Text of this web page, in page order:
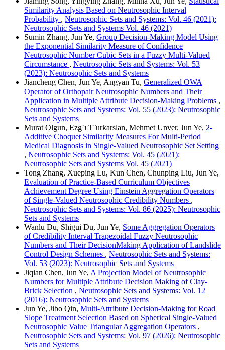
Similarity Analysis Based on Neutrosophic Interval
Probability , Neutrosophic Sets and Systems: Vol. 46 (2021):
Neutrosophic Sets and Systems Vol. 46 (2021)
Sumin Zhang, Jun Ye, Group Decision-Making Model Using
the Exponential Similarity Measure of Confidence
Neutrosophic Number Cubic Sets in a Fuzzy Multi-Valued
Circumstance , Neutrosophic Sets and Systems: Vol. 53
(2023): Neutrosophic Sets and Systems
Jiancheng Chen, Jun Ye, Angyan Tu, Generalized OWA
Operator of Orthopair Neutrosophic Numbers and Their
Application in Multiple Attribute Decision-Making Problems ,
Neutrosophic Sets and Systems: Vol. 55 (2023): Neutrosophic
Sets and Systems
Murat Olgun, Ezg˙ı T¨urkarslan, Mehmet Unver, Jun Ye, 2-
Additive Choquet Similarity Measures For Multi-Period
Medical Diagnosis in Single-Valued Neutrosophic Set Setting
, Neutrosophic Sets and Systems: Vol. 45 (2021):
Neutrosophic Sets and Systems Vol. 45 (2021)
Tong Zhang, Xueping Lu, Kun Chen, Chunping Liu, Jun Ye,
Evaluation of Practice-Based Curriculum Objectives
Achievement Degree Using Einstein Aggregation Operators
of Single-Valued Neutrosophic Credibility Numbers ,
Neutrosophic Sets and Systems: Vol. 86 (2025): Neutrosophic
Sets and Systems
Wanlu Du, Shigui Du, Jun Ye, Some Aggregation Operators
of Credibility Interval Trapezoidal Fuzzy Neutrosophic
Numbers and Their DecisionMaking Application of Landslide
Control Design Schemes , Neutrosophic Sets and Systems:
Vol. 53 (2023): Neutrosophic Sets and Systems
Jiqian Chen, Jun Ye, A Projection Model of Neutrosophic
Numbers for Multiple Attribute Decision Making of Clay-
Brick Selection , Neutrosophic Sets and Systems: Vol. 12
(2016): Neutrosophic Sets and Systems
Jun Ye, Jibo Qin, Multi-Attribute Decision-Making for Road
Slope Treatment Selection Based on Spherical Single-Valued
Neutrosophic Value Triangular Aggregation Operators ,
Neutrosophic Sets and Systems: Vol. 97 (2026): Neutrosophic
Sets and Systems